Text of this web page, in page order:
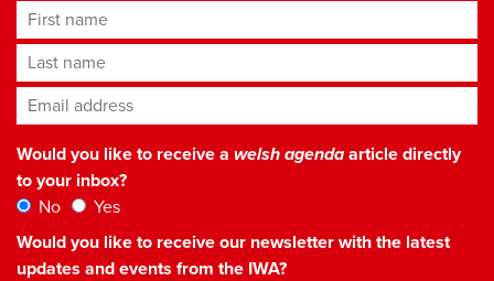
First name
Last name
Email address*
Would you like to receive a welsh agendaarticle directly
to your inbox?
No
Yes
Would you like to receive our newsletter with the latest
updates and events from the IWA?